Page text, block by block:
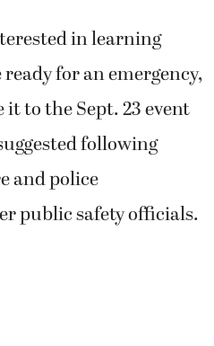
in learning
for an emergency,
to the Sept. 23 event
following
and police
public safety officials.